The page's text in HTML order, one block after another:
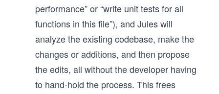
performance” or “write unit tests for all
functions in this file”), and Jules will
analyze the existing codebase, make the
changes or additions, and then propose
the edits, all without the developer having
to hand-hold the process. This frees